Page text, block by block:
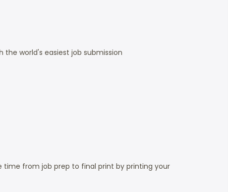
the world's easiest job submission
time from job prep to final print by printing your